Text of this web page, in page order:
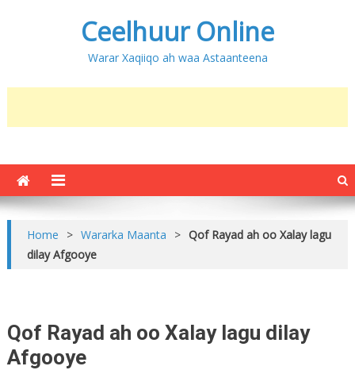
Ceelhuur Online
Warar Xaqiiqo ah waa Astaanteena
Home > Wararka Maanta > Qof Rayad ah oo Xalay lagu
dilay Afgooye
Qof Rayad ah oo Xalay lagu dilay
Afgooye